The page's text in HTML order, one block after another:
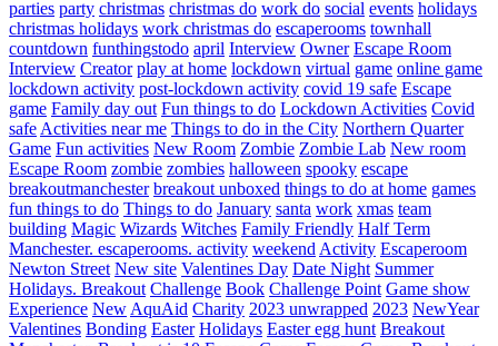
parties party christmas christmas do work do social events holidays
christmas holidays work christmas do escaperooms townhall
countdown funthingstodo april Interview Owner Escape Room
Interview Creator play at home lockdown virtual game online game
lockdown activity post-lockdown activity covid 19 safe Escape
game Family day out Fun things to do Lockdown Activities Covid
safeActivities near me Things to do in the City Northern Quarter
Game Fun activities New Room Zombie Zombie Lab New room
Escape Room zombie zombies halloween spooky escape
breakoutmanchester breakout unboxed things to do at home games
fun things to do Things to do January santa work xmas team
building Magic Wizards Witches Family Friendly Half Term
Manchester. escaperooms. activity weekendActivity Escaperoom
Newton Street New site Valentines Day Date Night Summer
Holidays. Breakout Challenge Book Challenge Point Game show
Experience NewAquAid Charity 2023 unwrapped 2023 NewYear
Valentines Bonding Easter Holidays Easter egg hunt Breakout